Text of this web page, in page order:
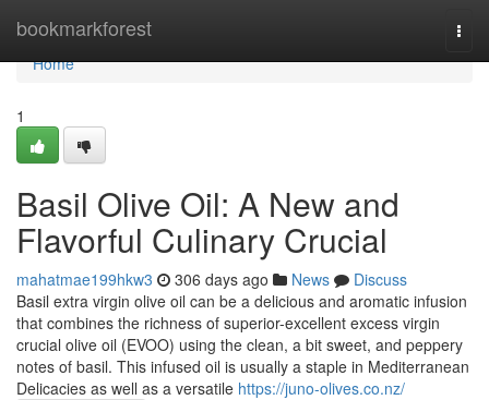
bookmarkforest
Home
Home
1
Basil Olive Oil: A New and
Flavorful Culinary Crucial
mahatmae199hkw3 306 days ago News
Discuss
Basil extra virgin olive oil can be a delicious and aromatic infusion
that combines the richness of superior-excellent excess virgin
crucial olive oil (EVOO) using the clean, a bit sweet, and peppery
notes of basil. This infused oil is usually a staple in Mediterranean
Delicacies as well as a versatile https://juno-olives.co.nz/